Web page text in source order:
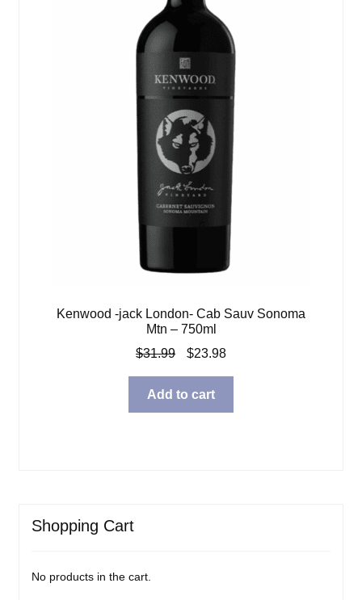
Kenwood -jack London- Cab Sauv Sonoma
Mtn – 750ml
$31.99
Original
was:
$31.99.
$23.98Current
$23.98.
Add to cart
Shopping Cart
No products in the cart.